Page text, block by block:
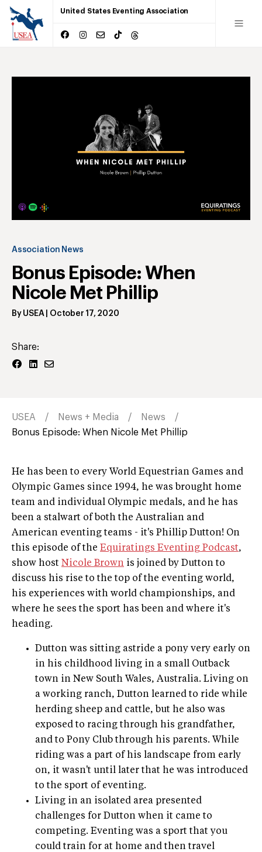
United States Eventing Association
Association News
Bonus Episode: When
Nicole Met Phillip
By USEA October 17, 2020
Share:
USEA News + Media
News
Bonus Episode: When Nicole Met Phillip
He has been to every World Equestrian Games and
Olympic Games since 1994, he was brought home
team and individual Olympic medals, and he has
been a stalwart of both the Australian and
American eventing teams - it's Phillip Dutton! On
this episode of the Equiratings Eventing Podcast,
show host Nicole Brown is joined by Dutton to
discuss his rise to the top of the eventing world,
his experiences with world championships, and
where he sees the sport has been and where it's
heading.
Dutton was sitting astride a pony very early on
in his childhood living in a small Outback
town in New South Wales, Australia. Living on
a working ranch, Dutton learned to ride while
herding sheep and cattle, but he also was
exposed to racing through his grandfather,
and to Pony Club through his parents. While
riding was a part of his landscape from early
on, it wasn't until later that he was introduced
to the sport of eventing.
Living in an isolated area presented
challenges for Dutton when it came to
competing. Eventing was a sport that you
could train for at home and then travel